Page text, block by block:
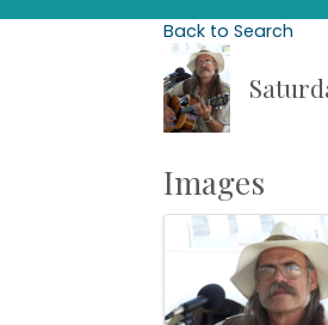
Back to Search
Images